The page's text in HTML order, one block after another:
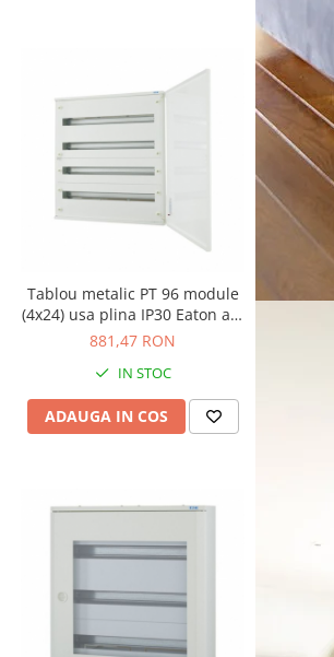
Tablou metalic PT 96 module
(4x24) usa plina IP30 Eaton alb
BF-O-4/96-C
881,47 RON
IN STOC
ADAUGA IN COS